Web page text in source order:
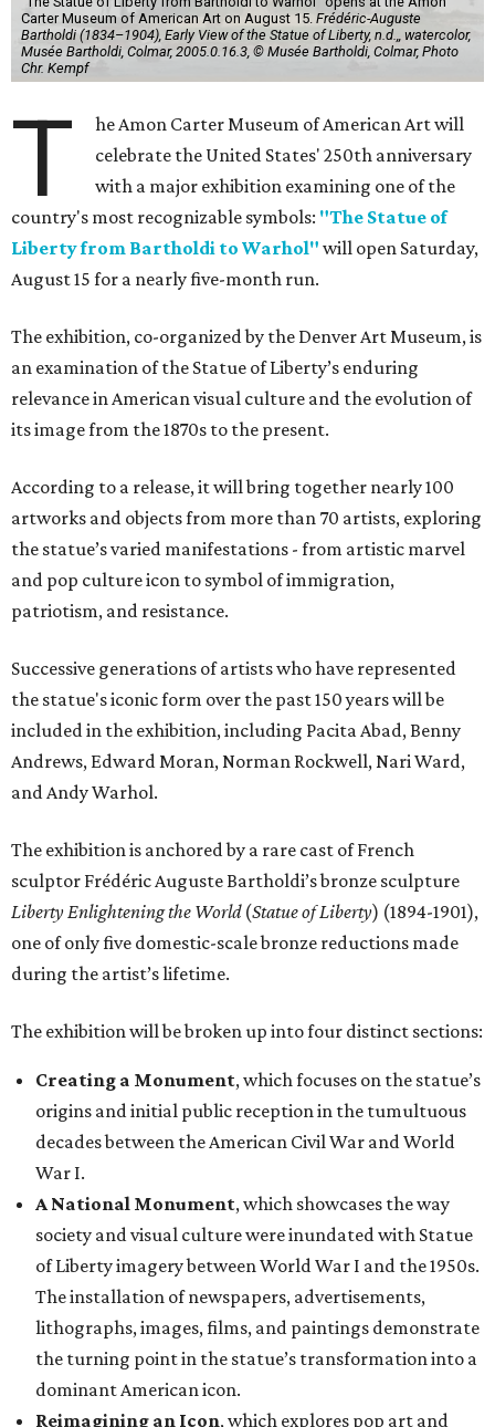
Carter Museum of American Art on August 15. Frédéric-Auguste
Bartholdi (1834–1904), Early View of the Statue of Liberty, n.d.,, watercolor,
Musée Bartholdi, Colmar, 2005.0.16.3, © Musée Bartholdi, Colmar, Photo
Chr. Kempf
T
he Amon Carter Museum of American Art will
celebrate the United States' 250th anniversary
with a major exhibition examining one of the
country's most recognizable symbols: "The Statue of
Liberty from Bartholdi to Warhol" will open Saturday,
August 15 for a nearly five-month run.
The exhibition, co-organized by the Denver Art Museum, is
an examination of the Statue of Liberty’s enduring
relevance in American visual culture and the evolution of
its image from the 1870s to the present.
According to a release, it will bring together nearly 100
artworks and objects from more than 70 artists, exploring
the statue’s varied manifestations - from artistic marvel
and pop culture icon to symbol of immigration,
patriotism, and resistance.
Successive generations of artists who have represented
the statue's iconic form over the past 150 years will be
included in the exhibition, including Pacita Abad, Benny
Andrews, Edward Moran, Norman Rockwell, Nari Ward,
and Andy Warhol.
The exhibition is anchored by a rare cast of French
sculptor Frédéric Auguste Bartholdi’s bronze sculpture
Liberty Enlightening the World(Statue of Liberty) (1894-1901),
one of only five domestic-scale bronze reductions made
during the artist’s lifetime.
The exhibition will be broken up into four distinct sections:
Creating a Monument, which focuses on the statue’s
origins and initial public reception in the tumultuous
decades between the American Civil War and World
War I.
A National Monument, which showcases the way
society and visual culture were inundated with Statue
of Liberty imagery between World War I and the 1950s.
The installation of newspapers, advertisements,
lithographs, images, films, and paintings demonstrate
the turning point in the statue’s transformation into a
dominant American icon.
Reimagining an Icon, which explores pop art and